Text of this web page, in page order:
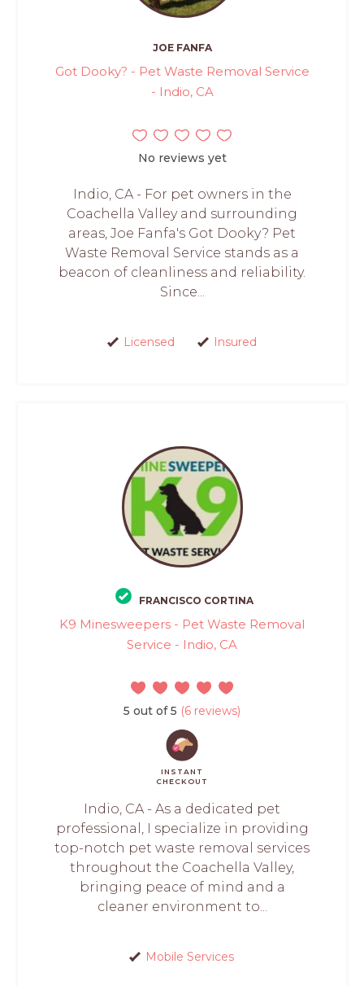
JOE FANFA
Got Dooky? - Pet Waste Removal Service
- Indio, CA
No reviews yet
Indio, CA - For pet owners in the
Coachella Valley and surrounding
areas, Joe Fanfa's Got Dooky? Pet
Waste Removal Service stands as a
beacon of cleanliness and reliability.
Since...
Licensed Insured
FRANCISCO CORTINA
K9 Minesweepers - Pet Waste Removal
Service - Indio, CA
5 out of 5 (6 reviews)
INSTANT
CHECKOUT
Indio, CA - As a dedicated pet
professional, I specialize in providing
top-notch pet waste removal services
throughout the Coachella Valley,
bringing peace of mind and a
cleaner environment to...
Mobile Services